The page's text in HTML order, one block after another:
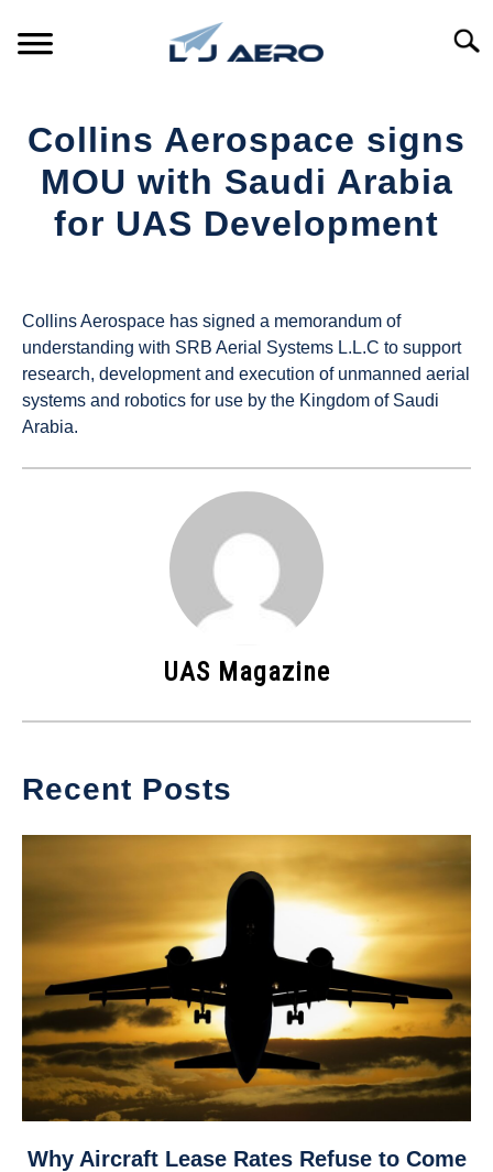
PRODUCTS
REFERENCE
Collins Aerospace signs
MOU with Saudi Arabia
for UAS Development
UAS
in
Industry
News
Collins Aerospace has signed a memorandum of
understanding with SRB Aerial Systems L.L.C to support
research, development and execution of unmanned aerial
systems and robotics for use by the Kingdom of Saudi
Arabia.
UAS Magazine
Recent Posts
link
Why Aircraft Lease Rates Refuse to Come